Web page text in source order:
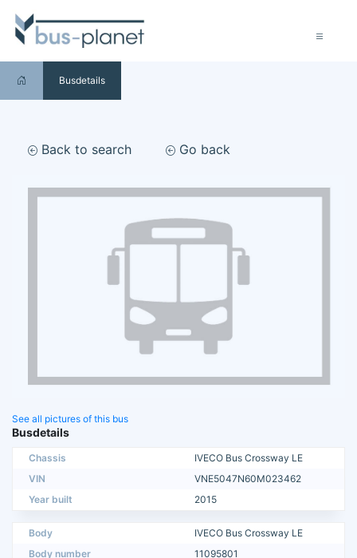
Busdetails
Back to search Go back
See all pictures of this bus
Busdetails
Chassis
IVECO Bus Crossway LE
VIN
VNE5047N60M023462
Year built
2015
Body
IVECO Bus Crossway LE
Body number
11095801